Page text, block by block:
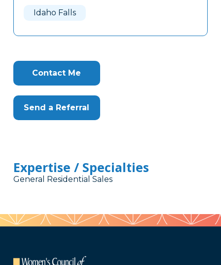
Idaho Falls
Contact Me
Send a Referral
Expertise / Specialties
General Residential Sales